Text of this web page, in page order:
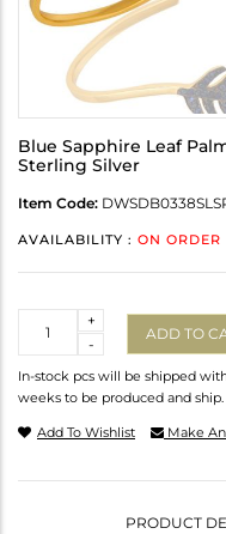
Blue Sapphire Leaf
Sterling Silver
Item Code:
AVAILABILITY : ON ORDER
-
+
ADD TO
In-stock pcs will be shipped
weeks to be produced and ship.
Add To Wishlist Make
PRODUCT